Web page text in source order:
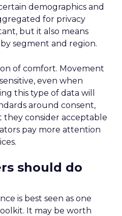
demographics and
for privacy
but it also means
segment and region.
of comfort. Movement
even when
this type of data will
around consent,
they consider acceptable
pay more attention
should do
is best seen as one
It may be worth